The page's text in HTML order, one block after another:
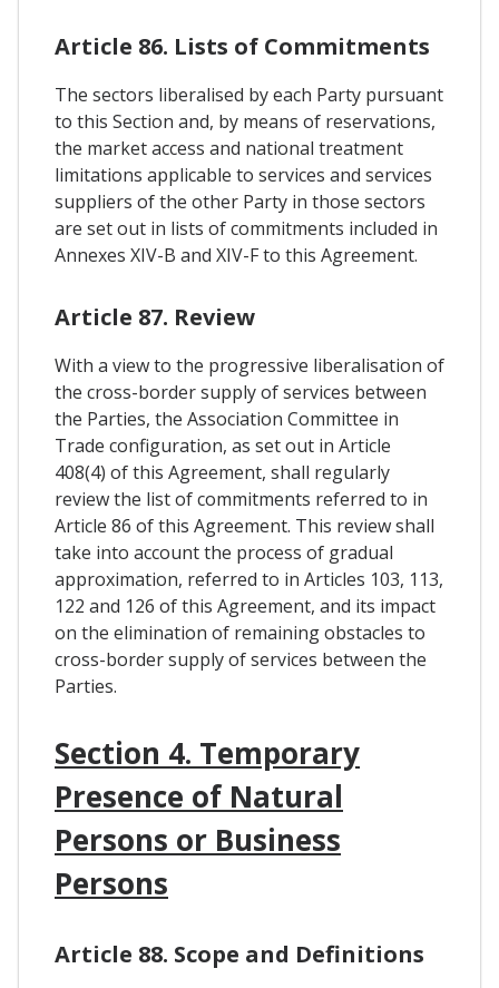
Article 86. Lists of Commitments
The sectors liberalised by each Party pursuant
to this Section and, by means of reservations,
the market access and national treatment
limitations applicable to services and services
suppliers of the other Party in those sectors
are set out in lists of commitments included in
Annexes XIV-B and XIV-F to this Agreement.
Article 87. Review
With a view to the progressive liberalisation of
the cross-border supply of services between
the Parties, the Association Committee in
Trade configuration, as set out in Article
408(4) of this Agreement, shall regularly
review the list of commitments referred to in
Article 86 of this Agreement. This review shall
take into account the process of gradual
approximation, referred to in Articles 103, 113,
122 and 126 of this Agreement, and its impact
on the elimination of remaining obstacles to
cross-border supply of services between the
Parties.
Section 4. Temporary
Presence of Natural
Persons or Business
Persons
Article 88. Scope and Definitions